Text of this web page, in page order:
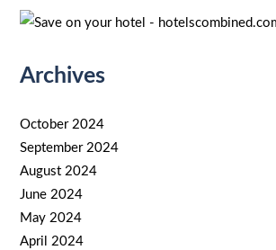
Archives
October 2024
September 2024
August 2024
June 2024
May 2024
April 2024